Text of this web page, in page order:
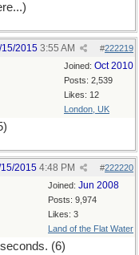
#222219
2015 3:55 AM
Joined: Oct 2010
Posts: 2,539
Likes: 12
London, UK
#222220
2015 4:48 PM
Joined: Jun 2008
Posts: 9,974
Likes: 3
Land of the Flat Water
(6)